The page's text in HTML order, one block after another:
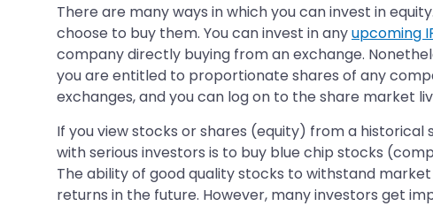
There are many ways in which you can invest in
choose to buy them. You can invest in anyupcoming
company directly buying from an exchange.
you are entitled to proportionate shares of any
exchanges, and you can log on to the share market
If you view stocks or shares (equity) from a
with serious investors is to buy blue chip stocks
The ability of good quality stocks to withstand
returns in the future. However, many investors get